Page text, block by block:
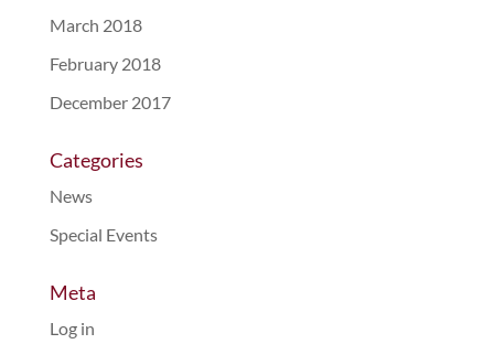
March 2018
February 2018
December 2017
Categories
News
Special Events
Meta
Log in